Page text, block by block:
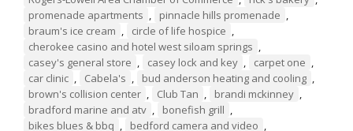
promenade apartments , pinnacle hills promenade ,
braum's ice cream , circle of life hospice ,
cherokee casino and hotel west siloam springs ,
casey's general store , casey lock and key , carpet one ,
car clinic , Cabela's , bud anderson heating and cooling ,
brown's collision center , Club Tan , brandi mckinney ,
bradford marine and atv , bonefish grill ,
bikes blues & bbq , bedford camera and video ,